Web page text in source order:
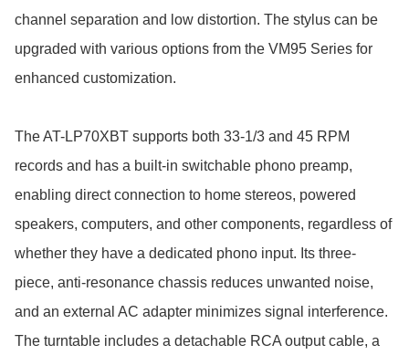
channel separation and low distortion. The stylus can be
upgraded with various options from the VM95 Series for
enhanced customization.
The AT-LP70XBT supports both 33-1/3 and 45 RPM
records and has a built-in switchable phono preamp,
enabling direct connection to home stereos, powered
speakers, computers, and other components, regardless of
whether they have a dedicated phono input. Its three-
piece, anti-resonance chassis reduces unwanted noise,
and an external AC adapter minimizes signal interference.
The turntable includes a detachable RCA output cable, a